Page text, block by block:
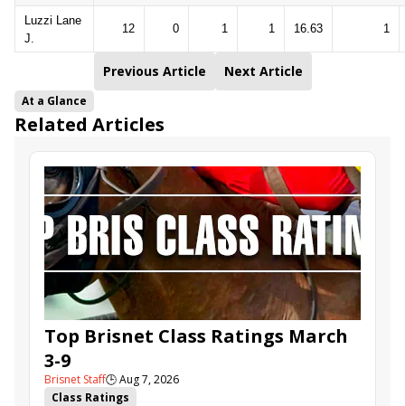
Luzzi Lane
J.
12 0 1 1 16.63 1
Previous Article Next Article
At a Glance
Related Articles
Top Brisnet Class Ratings March
3-9
Brisnet Staff🕒Aug 7, 2026
Class Ratings